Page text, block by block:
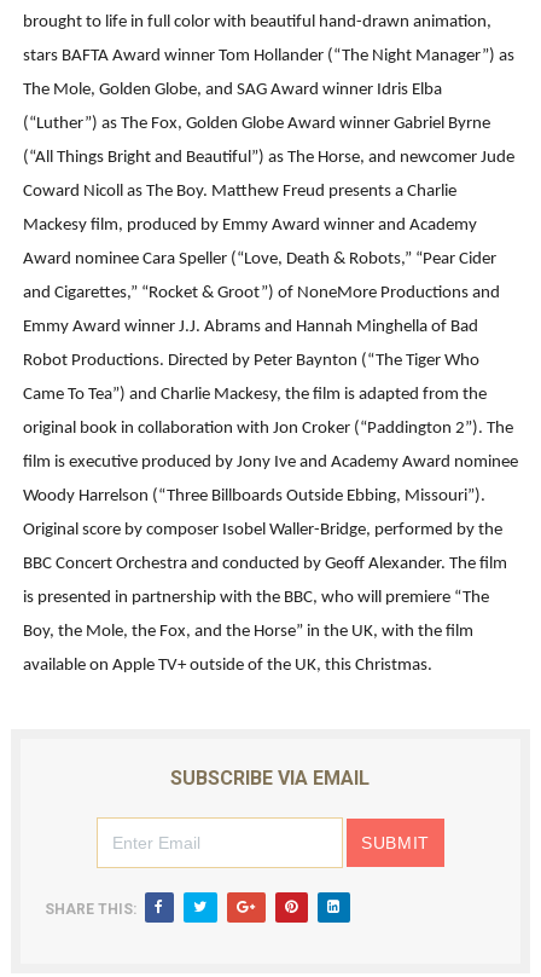
brought to life in full color with beautiful hand-drawn animation,
stars BAFTA Award winner Tom Hollander (“The Night Manager”) as
The Mole, Golden Globe, and SAG Award winner Idris Elba
(“Luther”) as The Fox, Golden Globe Award winner Gabriel Byrne
(“All Things Bright and Beautiful”) as The Horse, and newcomer Jude
Coward Nicoll as The Boy. Matthew Freud presents a Charlie
Mackesy film, produced by Emmy Award winner and Academy
Award nominee Cara Speller (“Love, Death & Robots,” “Pear Cider
and Cigarettes,” “Rocket & Groot”) of NoneMore Productions and
Emmy Award winner J.J. Abrams and Hannah Minghella of Bad
Robot Productions. Directed by Peter Baynton (“The Tiger Who
Came To Tea”) and Charlie Mackesy, the film is adapted from the
original book in collaboration with Jon Croker (“Paddington 2”). The
film is executive produced by Jony Ive and Academy Award nominee
Woody Harrelson (“Three Billboards Outside Ebbing, Missouri”).
Original score by composer Isobel Waller-Bridge, performed by the
BBC Concert Orchestra and conducted by Geoff Alexander. The film
is presented in partnership with the BBC, who will premiere “The
Boy, the Mole, the Fox, and the Horse” in the UK, with the film
available on Apple TV+ outside of the UK, this Christmas.
SUBSCRIBE VIA EMAIL
SHARE THIS: